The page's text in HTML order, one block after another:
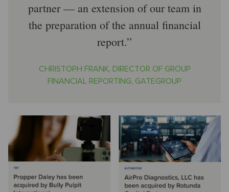
partner — an extension of our team in
the preparation of the annual financial
report.
CHRISTOPH FRANK, DIRECTOR OF GROUP
FINANCIAL REPORTING, GATEGROUP